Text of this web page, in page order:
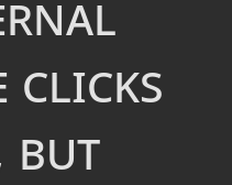
clicks
but